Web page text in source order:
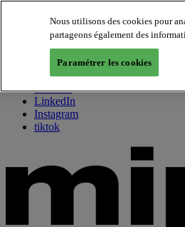
About us
Twitter
Facebook
Youtube
LinkedIn
Instagram
tiktok
Nous utilisons des cookies pour
partageons également des
Paramétrer les cookies